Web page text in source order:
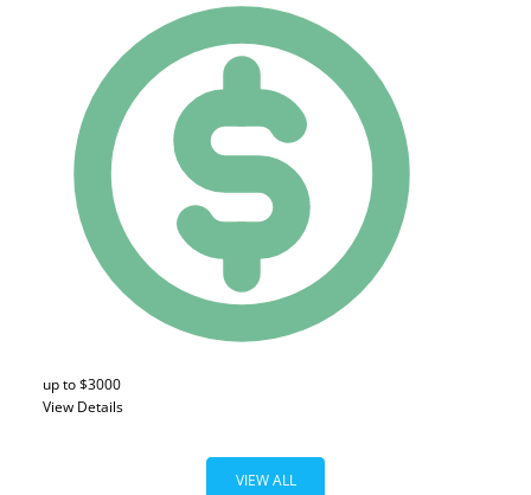
up to $3000
View Details
VIEW ALL